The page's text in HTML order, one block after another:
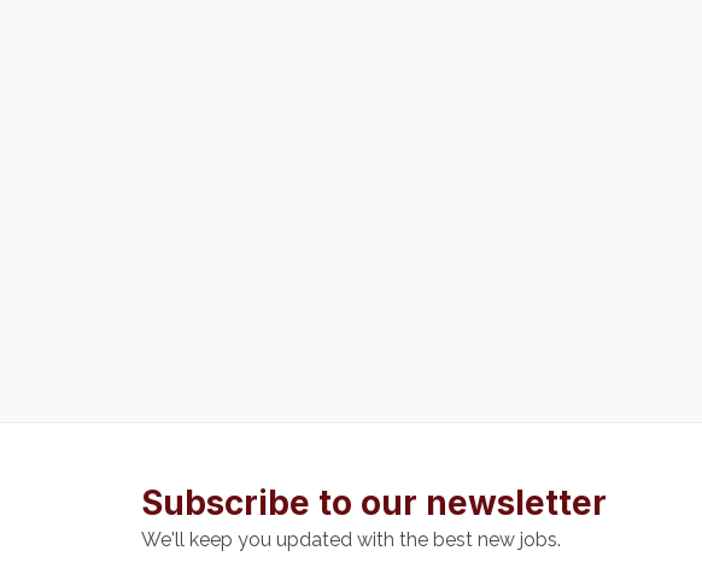
Subscribe to our newsletter
We'll keep you updated with the best new jobs.